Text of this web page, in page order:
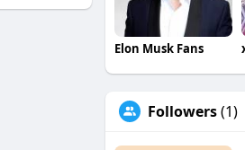
Elon Musk Fans
Followers(1)